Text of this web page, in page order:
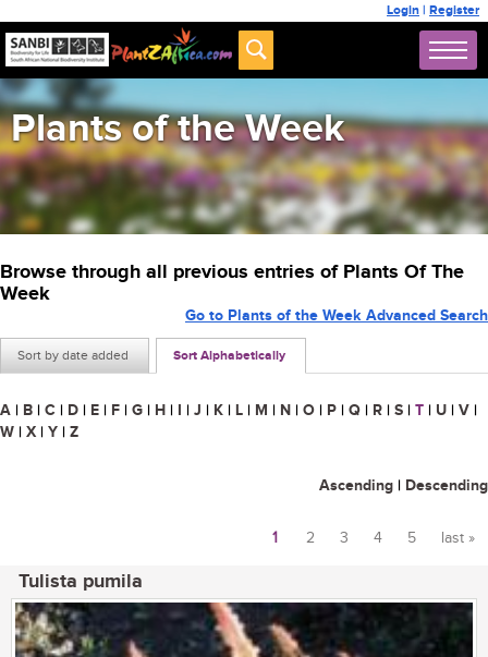
Login | Register
Plants of the Week
Browse through all previous entries of Plants Of The
Week
Sort by date added Sort Alphabetically
Go to Plants of the Week Advanced Search
A | B | C | D | E | F | G | H | I | J | K | L | M | N | O | P | Q | R | S | T | U | V |
W | X | Y | Z
Ascending | Descending
1 2 3 4 5 last »
Tulista pumila